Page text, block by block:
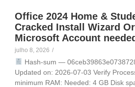
Office 2024 Home &
Cracked Install Wizard
Microsoft Account
julho 8, 2026 /
Hash-sum —
Updated on: 2026-07-03 Verify
minimum RAM: Needed: 4 GB Disk